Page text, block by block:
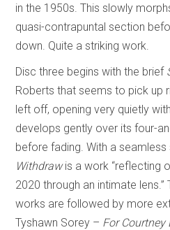
in the 1950s. This slowly
quasi-contrapuntal section
down. Quite a striking work.
Disc three begins with the brief
Roberts that seems to pick up
left off, opening very quietly
develops gently over its four-
before fading. With a seamless
Withdrawis a work “reflecting
2020 through an intimate
works are followed by more
Tyshawn Sorey – For Courtney